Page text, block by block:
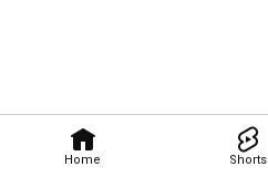
Home Shorts